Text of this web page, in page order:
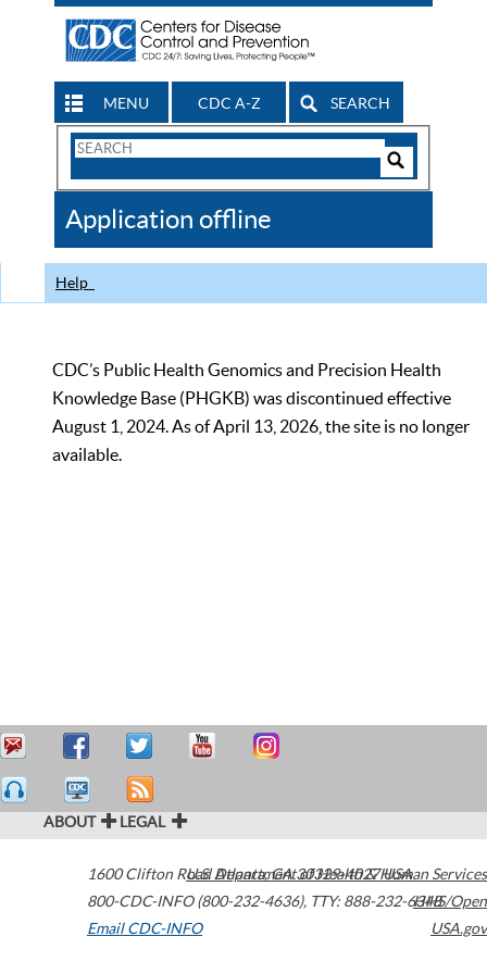
MENU CDC A-Z SEARCH
Search
CDC
Application offline
Help
CDC’s Public Health Genomics and Precision Health
Knowledge Base (PHGKB) was discontinued effective
August 1, 2024. As of April 13, 2026, the site is no longer
available.
ABOUT LEGAL
1600 Clifton Road Atlanta,GA30329-4027USA
800-CDC-INFO (800-232-4636), TTY: 888-232-6348
Email CDC-INFO
U.S. Department of Health & Human Services
HHS/Open
USA.gov